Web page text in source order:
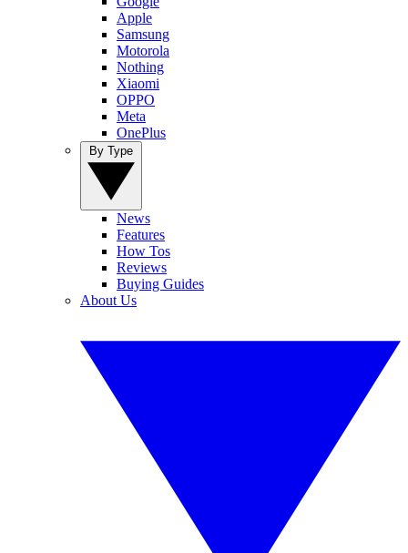
Apple
Samsung
Motorola
Nothing
Xiaomi
OPPO
Meta
OnePlus
News
Features
How Tos
Reviews
Buying Guides
About Us